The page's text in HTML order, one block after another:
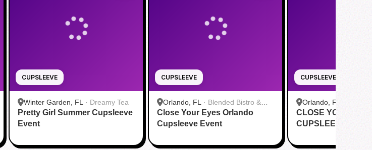
CUPSLEEVE
Winter Garden, FL · Dreamy Tea
Pretty Girl Summer Cupsleeve
Event
CUPSLEEVE
Orlando, FL · Blended Bistro &
Boba
Close Your Eyes Orlando
Cupsleeve Event
CUPSLEEVE
Orlando, FL
CLOSE YOUR
CUPSLEEVE